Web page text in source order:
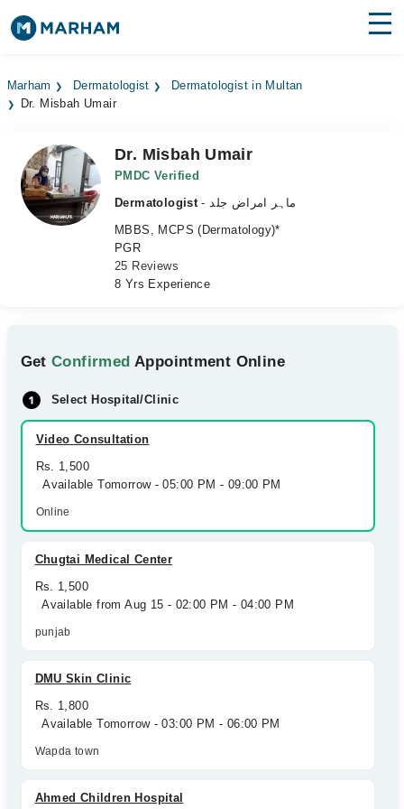
Surgeries
Medicines Labs
Health Hub
Marham Dermatologist
Dermatologist in Multan
Dr. Misbah Umair
Dr. Misbah Umair
PMDC Verified
Dermatologist
- ماہر امراض جلد
MBBS, MCPS (Dermatology)*
PGR
25 Reviews
8 Yrs Experience
GetConfirmed Appointment Online
Select Hospital/Clinic
Video Consultation
Rs. 1,500
Available Tomorrow - 05:00 PM - 09:00 PM
Online
Chugtai Medical Center
Rs. 1,500
Available from Aug 15 - 02:00 PM - 04:00 PM
punjab
DMU Skin Clinic
Rs. 1,800
Available Tomorrow - 03:00 PM - 06:00 PM
Wapda town
Ahmed Children Hospital